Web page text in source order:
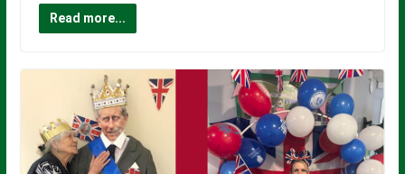
Read more...